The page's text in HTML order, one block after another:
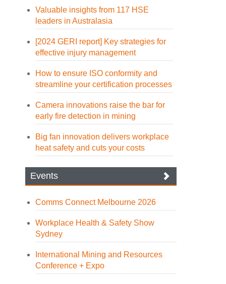
Valuable insights from 117 HSE
leaders in Australasia
[2024 GERI report] Key strategies for
effective injury management
How to ensure ISO conformity and
streamline your certification processes
Camera innovations raise the bar for
early fire detection in mining
Big fan innovation delivers workplace
heat safety and cuts your costs
Events
Comms Connect Melbourne 2026
Workplace Health & Safety Show
Sydney
International Mining and Resources
Conference + Expo